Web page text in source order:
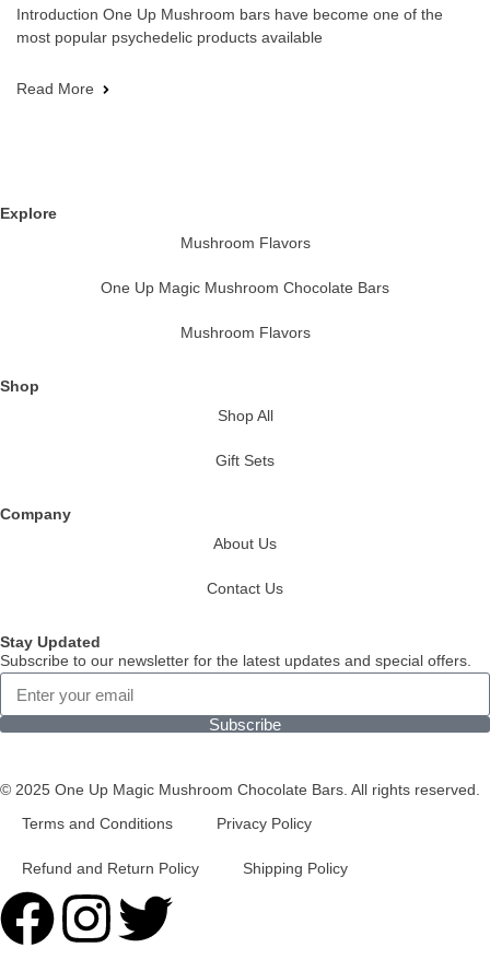
Introduction One Up Mushroom bars have become one of the
most popular psychedelic products available
Read More
Explore
Mushroom Flavors
One Up Magic Mushroom Chocolate Bars
Mushroom Flavors
Shop
Shop All
Gift Sets
Company
About Us
Contact Us
Stay Updated
Subscribe to our newsletter for the latest updates and special offers.
Subscribe
© 2025 One Up Magic Mushroom Chocolate Bars. All rights reserved.
Terms and Conditions
Privacy Policy
Refund and Return Policy Shipping Policy